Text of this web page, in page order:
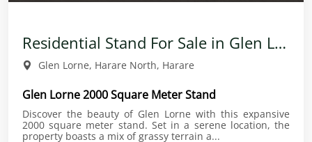
Residential Stand For Sale in Glen Lorne
Glen Lorne, Harare North, Harare
Glen Lorne 2000 Square Meter Stand
Discover the beauty of Glen Lorne with this expansive
2000 square meter stand. Set in a serene location, the
property boasts a mix of grassy terrain a...